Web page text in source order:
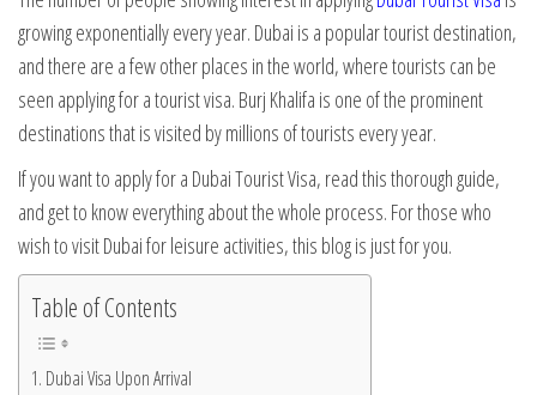
growing exponentially every year. Dubai is a popular tourist destination,
and there are a few other places in the world, where tourists can be
seen applying for a tourist visa. Burj Khalifa is one of the prominent
destinations that is visited by millions of tourists every year.
If you want to apply for a Dubai Tourist Visa, read this thorough guide,
and get to know everything about the whole process. For those who
wish to visit Dubai for leisure activities, this blog is just for you.
Table of Contents
Dubai Visa Upon Arrival